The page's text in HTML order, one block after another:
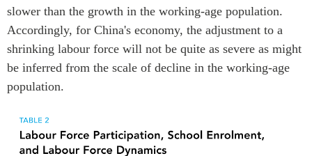
slower than the growth in the working-age population.
Accordingly, for China's economy, the adjustment to a
shrinking labour force will not be quite as severe as might
be inferred from the scale of decline in the working-age
population.